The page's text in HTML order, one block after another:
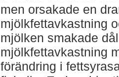
men orsakade en
mjölkfettavkastning
mjölken smakade
mjölkfettavkastning
förändring i